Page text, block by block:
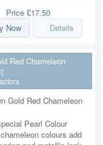
Price £17.50
Now
Details
Red Chameleon
Pearl Colour
colours add